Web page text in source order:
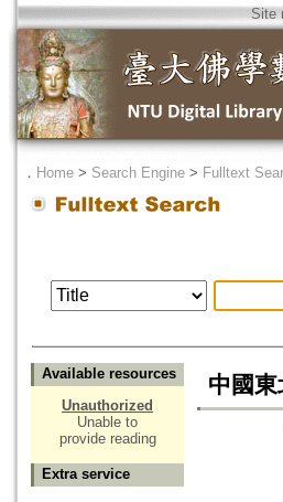
Site
． Home > Search Engine > Fulltext
Available resources
Unauthorized
Unable to
provide reading
Extra service
中國